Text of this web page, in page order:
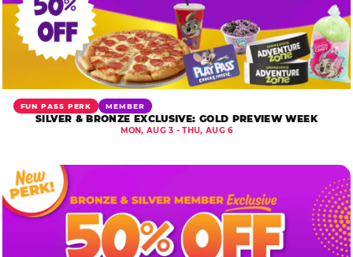
FUN PASS PERK MEMBER
SILVER & BRONZE EXCLUSIVE: GOLD PREVIEW WEEK
MON, AUG 3 - THU, AUG 6